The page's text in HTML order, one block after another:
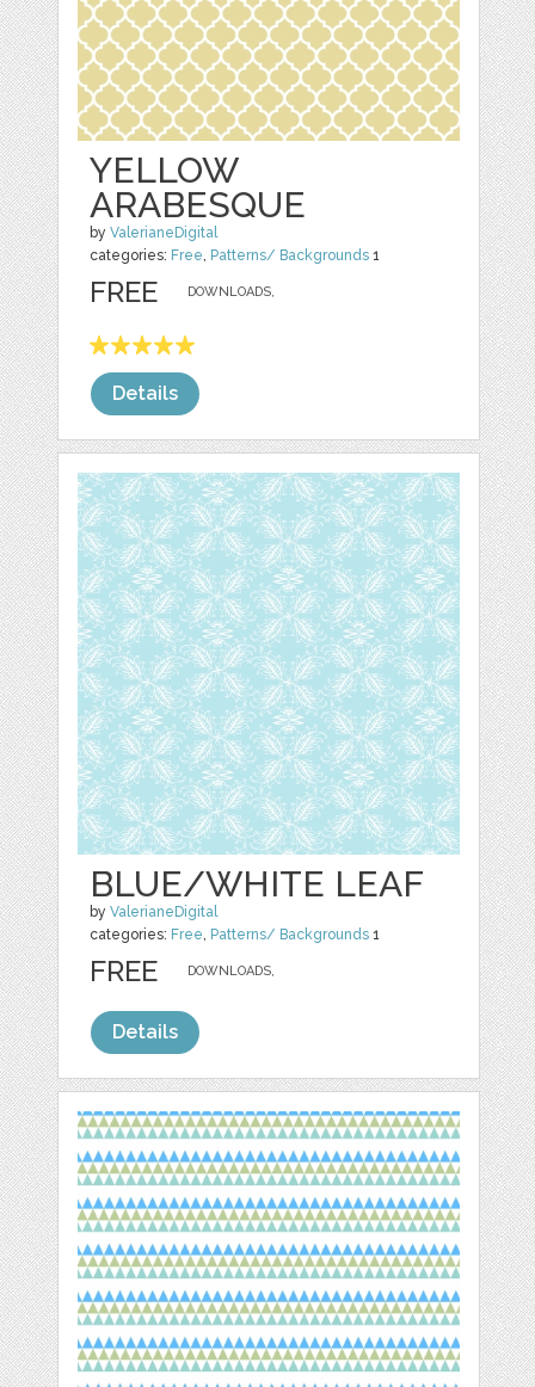
YELLOW
ARABESQUE
byValerianeDigital
categories: Free, Patterns/ Backgrounds 1
DOWNLOADS,
FREE
Details
BLUE/WHITE LEAF
byValerianeDigital
categories: Free, Patterns/ Backgrounds 1
DOWNLOADS,
FREE
Details